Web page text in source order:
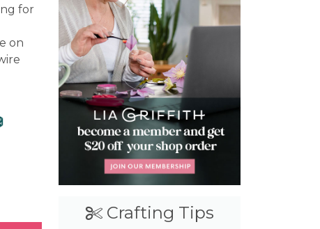
for
on
Crafting Tips